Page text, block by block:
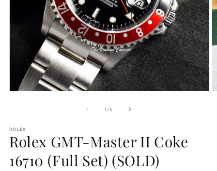
1 /of
5
ROLEX
Rolex GMT-Master II Coke
16710 (Full Set) (SOLD)